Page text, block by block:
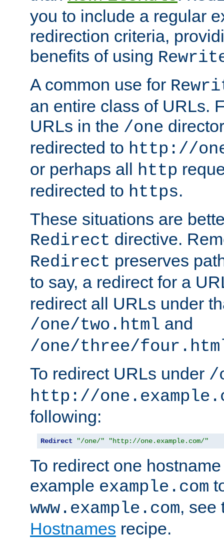
you to include a regular
redirection criteria,
benefits of using
A common use for
an entire class of URLs.
URLs in the /one
redirected to http://
or perhaps all http
redirected to https.
These situations are
Redirect directive.
Redirect preserves
to say, a redirect for a
redirect all URLs under
/one/two.html and
/one/three/
To redirect URLs under /
http://
following:
Redirect "/one/" "http://one.example.com/"
To redirect one
example example.com
www.example.com, see
Hostnames recipe.